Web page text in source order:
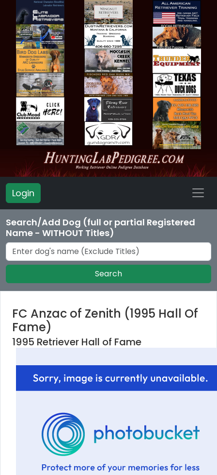
Login
Search/Add Dog (full or partial Registered
Name - WITHOUT Titles)
Search
FC Anzac of Zenith (1995 Hall Of
Fame)
1995 Retriever Hall of Fame